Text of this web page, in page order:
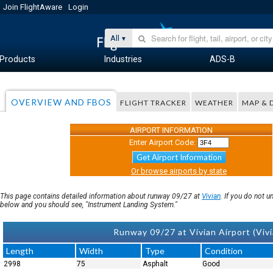
Join FlightAware Login
All
Products Industries ADS-B
OVERVIEW AND FBOS FLIGHT TRACKER WEATHER MAP &
AIRPORT INFORMATION
Enter Airport Code:
Get Airport Information
Or browse airports by state
This page contains detailed information about runway 09/27 at Vivian. If you do not
below and you should see, "Instrument Landing System."
Runway 09/27 at Vivian Airport
Length
Width Type Condition
2998 75 Asphalt Good